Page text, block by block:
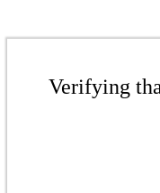
Verifying